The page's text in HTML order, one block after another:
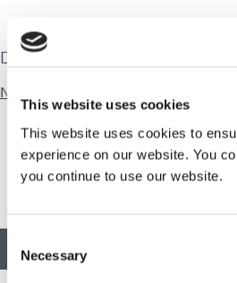
This website uses cookies
This website uses cookies to
experience on our website. You
you continue to use our website.
Selection
Necessary
Download
Natural Rubber